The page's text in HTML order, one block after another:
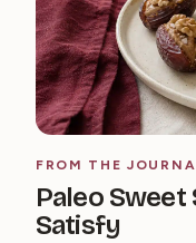
FROM THE
Paleo Sweet
Satisfy